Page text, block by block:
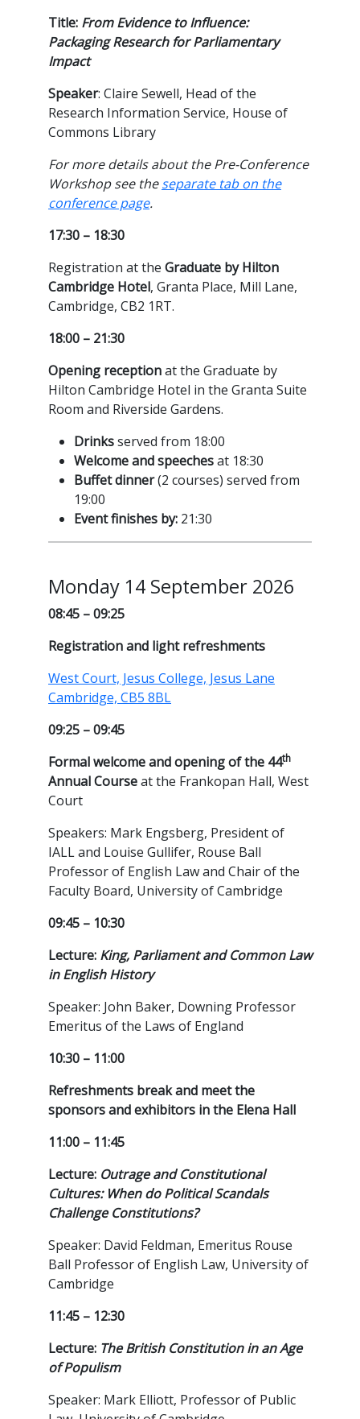
Title: From Evidence to Influence:
Packaging Research for Parliamentary
Impact
Speaker: Claire Sewell, Head of the
Research Information Service, House of
Commons Library
For more details about the Pre-Conference
Workshop see theseparate tab on the
conference page.
17:30 – 18:30
Registration at the Graduate by Hilton
Cambridge Hotel, Granta Place, Mill Lane,
Cambridge, CB2 1RT.
18:00 – 21:30
Opening receptionat the Graduate by
Hilton Cambridge Hotel in the Granta Suite
Room and Riverside Gardens.
Drinksserved from 18:00
Welcome and speechesat 18:30
Buffet dinner(2 courses) served from
19:00
Event finishes by: 21:30
Monday 14 September 2026
08:45 – 09:25
Registration and light refreshments
West Court, Jesus College, Jesus Lane
Cambridge, CB5 8BL
09:25 – 09:45
Formal welcome and opening of the 44th
Annual Courseat the Frankopan Hall, West
Court
Speakers: Mark Engsberg, President of
IALL and Louise Gullifer, Rouse Ball
Professor of English Law and Chair of the
Faculty Board, University of Cambridge
09:45 – 10:30
Lecture: King, Parliament and Common Law
in English History
Speaker: John Baker, Downing Professor
Emeritus of the Laws of England
10:30 – 11:00
Refreshments break and meet the
sponsors and exhibitors in the Elena Hall
11:00 – 11:45
Lecture: Outrage and Constitutional
Cultures: When do Political Scandals
Challenge Constitutions?
Speaker: David Feldman, Emeritus Rouse
Ball Professor of English Law, University of
Cambridge
11:45 – 12:30
Lecture: The British Constitution in an Age
of Populism
Speaker: Mark Elliott, Professor of Public